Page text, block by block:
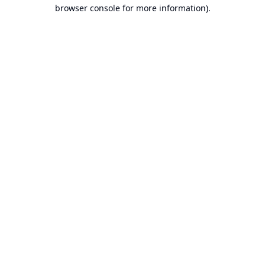
browser console for more information).